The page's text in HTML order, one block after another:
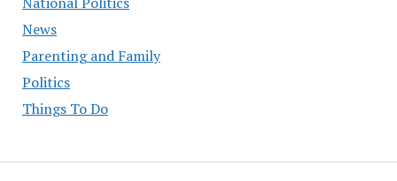
News
Parenting and Family
Politics
Things To Do